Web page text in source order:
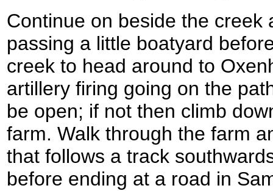
Continue on beside the creek
passing a little boatyard
creek to head around to
artillery firing going on the
be open; if not then climb
farm. Walk through the farm
that follows a track
before ending at a road in